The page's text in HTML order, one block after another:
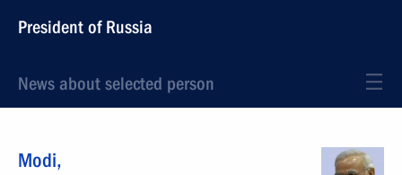
President of Russia
News about selected person
Modi,